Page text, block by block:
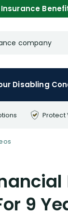
company
Disabling
Protect
9